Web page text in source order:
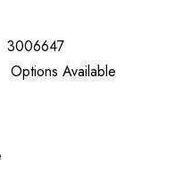
3006647
Options Available